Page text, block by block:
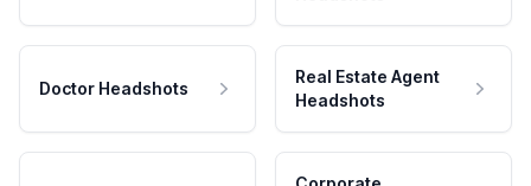
Doctor Headshots
Real Estate Agent
Headshots